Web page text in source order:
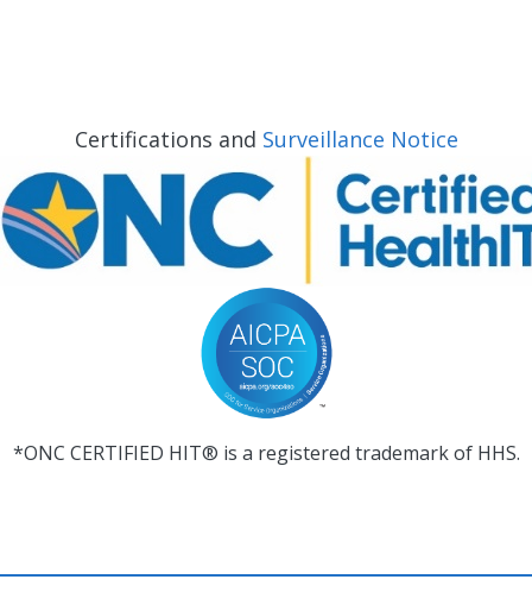
Certifications and Surveillance Notice
*ONC CERTIFIED HIT® is a registered trademark of HHS.